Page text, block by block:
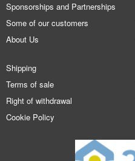
Sponsorships and Partnerships
Some of our customers
About Us
Shipping
Terms of sale
Right of withdrawal
Cookie Policy